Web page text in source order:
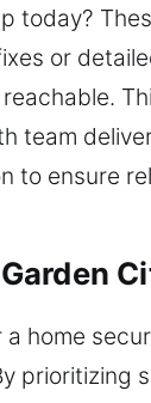
today?
or
team
to ensure
home